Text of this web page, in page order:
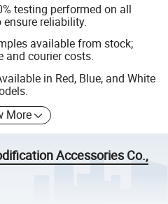
testing performed on all
reliability.
available from stock;
and courier costs.
in Red, Blue, and White
More
Accessories Co.,